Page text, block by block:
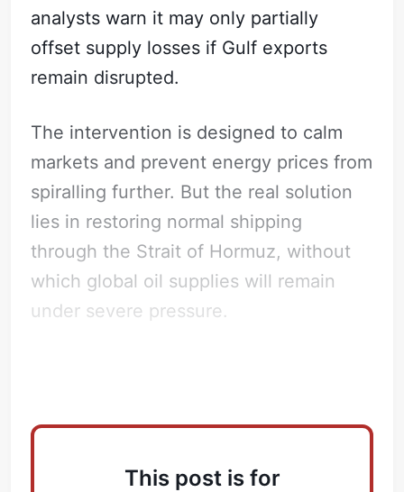
analysts warn it may only partially
offset supply losses if Gulf exports
remain disrupted.
The intervention is designed to calm
markets and prevent energy prices from
spiralling further. But the real solution
lies in restoring normal shipping
through the Strait of Hormuz, without
which global oil supplies will remain
under severe pressure.
This post is for